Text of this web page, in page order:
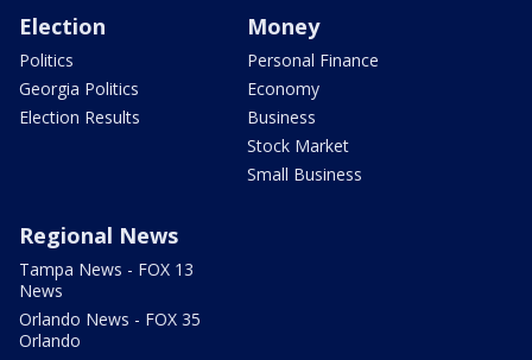
Election
Politics
Georgia Politics
Election Results
Money
Personal Finance
Economy
Business
Stock Market
Small Business
Regional News
Tampa News - FOX 13
News
Orlando News - FOX 35
Orlando